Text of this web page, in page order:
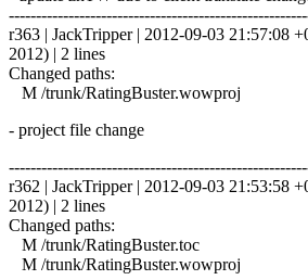
r363 | JackTripper | 2012-09-03 21:57:08
2012) | 2 lines
Changed paths:
M /trunk/RatingBuster.wowproj
- project file change
r362 | JackTripper | 2012-09-03 21:53:58
2012) | 2 lines
Changed paths:
M /trunk/RatingBuster.toc
M /trunk/RatingBuster.wowproj